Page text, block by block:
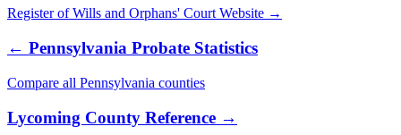
Register of Wills and Orphans' Court Website →
← Pennsylvania Probate Statistics
Compare all Pennsylvania counties
Lycoming County Reference →